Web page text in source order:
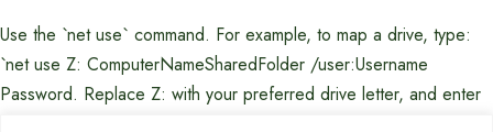
Use the `net use` command. For example, to map a drive, type:
`net use Z: ComputerNameSharedFolder /user:Username
Password. Replace Z: with your preferred drive letter, and enter